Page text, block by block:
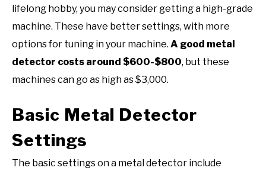
lifelong hobby, you may consider getting a high-grade
machine. These have better settings, with more
options for tuning in your machine. A good metal
detector costs around $600-$800, but these
machines can go as high as $3,000.
Basic Metal Detector
Settings
The basic settings on a metal detector include